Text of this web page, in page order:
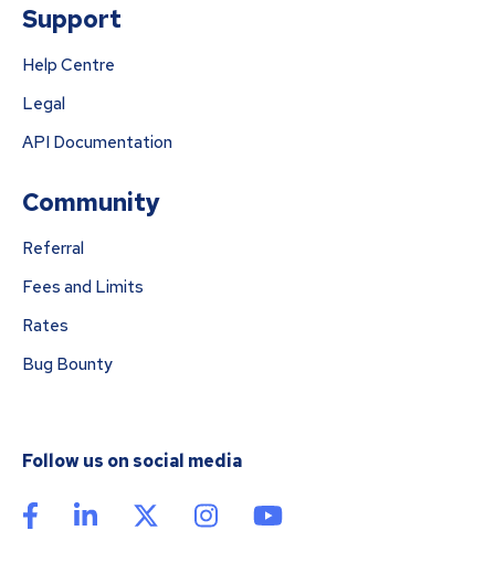
Support
Help Centre
Legal
API Documentation
Community
Referral
Fees and Limits
Rates
Bug Bounty
Follow us on social media